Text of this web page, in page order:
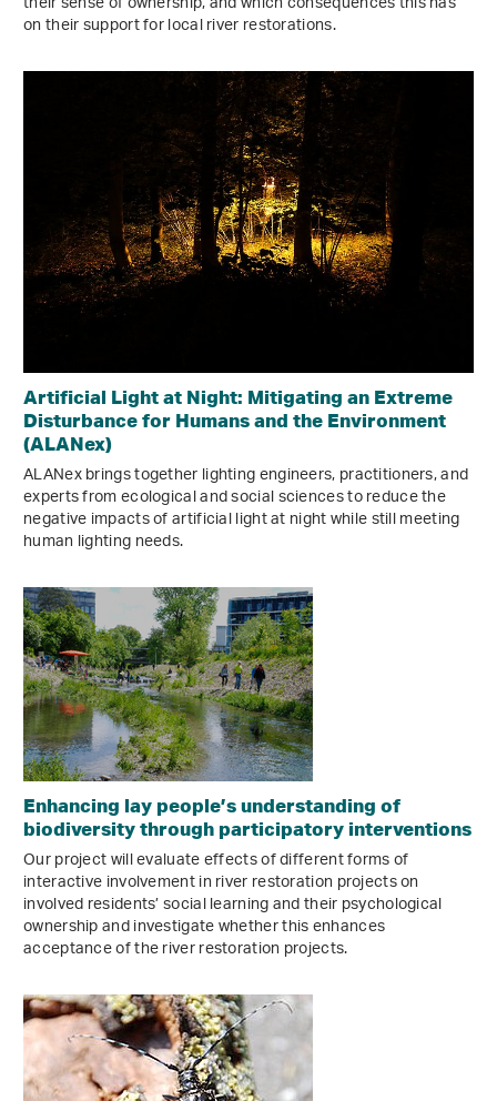
on their support for local river restorations.
Artificial Light at Night: Mitigating an Extreme
Disturbance for Humans and the Environment
(ALANex)
ALANex brings together lighting engineers, practitioners, and
experts from ecological and social sciences to reduce the
negative impacts of artificial light at night while still meeting
human lighting needs.
Enhancing lay people’s understanding of
biodiversity through participatory interventions
Our project will evaluate effects of different forms of
interactive involvement in river restoration projects on
involved residents’ social learning and their psychological
ownership and investigate whether this enhances
acceptance of the river restoration projects.